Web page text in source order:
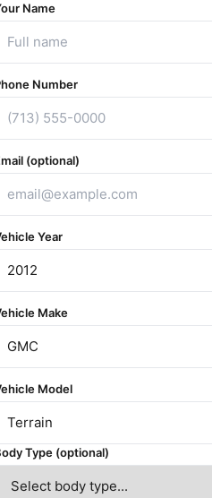
Name
Number
(optional)
Year
Make
Model
Type (optional)